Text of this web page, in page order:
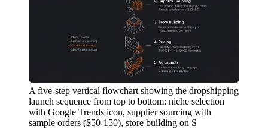
A five-step vertical flowchart showing the dropshipping
launch sequence from top to bottom: niche selection
with Google Trends icon, supplier sourcing with
sample orders ($50-150), store building on S